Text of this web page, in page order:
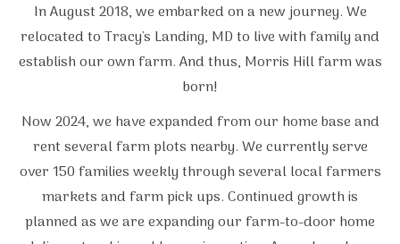
In August 2018, we embarked on a new journey. We
relocated to Tracy's Landing, MD to live with family and
establish our own farm. And thus, Morris Hill farm was
born!
Now 2024, we have expanded from our home base and
rent several farm plots nearby. We currently serve
over 150 families weekly through several local farmers
markets and farm pick ups. Continued growth is
planned as we are expanding our farm-to-door home